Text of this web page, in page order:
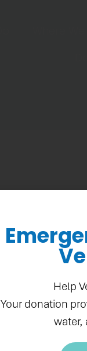
Help
Your donation
water,